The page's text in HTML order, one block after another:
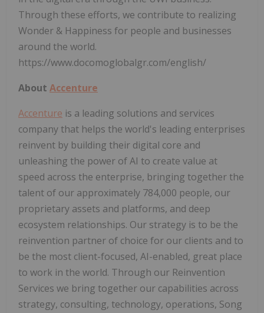
Through these efforts, we contribute to realizing
Wonder & Happiness for people and businesses
around the world.
https://www.docomoglobalgr.com/english/
About Accenture
Accenture is a leading solutions and services
company that helps the world's leading enterprises
reinvent by building their digital core and
unleashing the power of AI to create value at
speed across the enterprise, bringing together the
talent of our approximately 784,000 people, our
proprietary assets and platforms, and deep
ecosystem relationships. Our strategy is to be the
reinvention partner of choice for our clients and to
be the most client-focused, AI-enabled, great place
to work in the world. Through our Reinvention
Services we bring together our capabilities across
strategy, consulting, technology, operations, Song